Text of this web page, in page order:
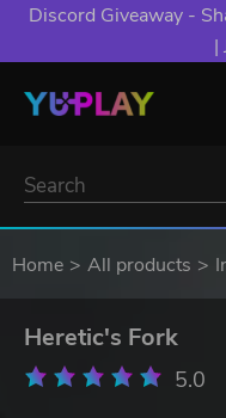
Discord Giveaway -
|
Home All products
Heretic's Fork
5.0